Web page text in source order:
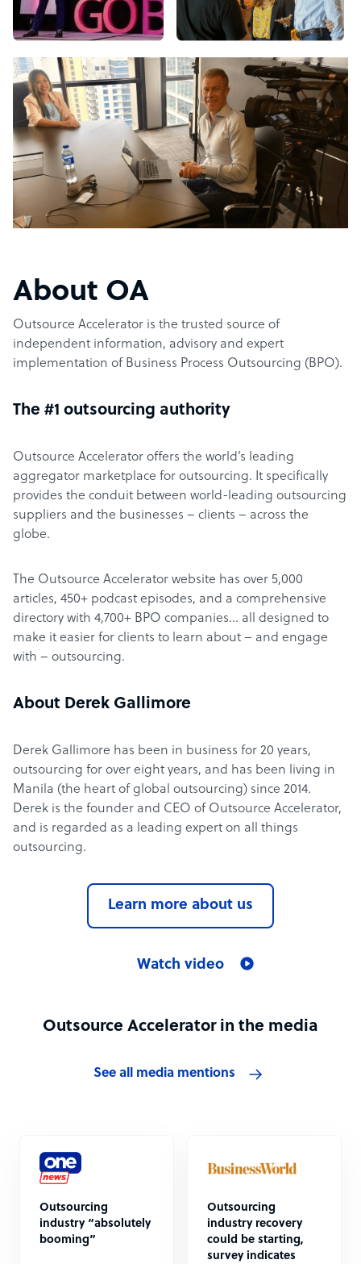
About OA
Outsource Accelerator is the trusted source of
independent information, advisory and expert
implementation of Business Process Outsourcing (BPO).
The #1 outsourcing authority
Outsource Accelerator offers the world’s leading
aggregator marketplace for outsourcing. It specifically
provides the conduit between world-leading outsourcing
suppliers and the businesses – clients – across the
globe.
The Outsource Accelerator website has over 5,000
articles, 450+ podcast episodes, and a comprehensive
directory with 4,700+ BPO companies… all designed to
make it easier for clients to learn about – and engage
with – outsourcing.
About Derek Gallimore
Derek Gallimore has been in business for 20 years,
outsourcing for over eight years, and has been living in
Manila (the heart of global outsourcing) since 2014.
Derek is the founder and CEO of Outsource Accelerator,
and is regarded as a leading expert on all things
outsourcing.
Learn more about us
Watch video
Outsource Accelerator in the media
See all media mentions
Outsourcing
industry “absolutely
booming”
Outsourcing
industry recovery
could be starting,
survey indicates